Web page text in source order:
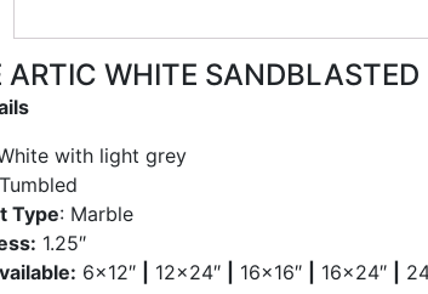
ARTIC WHITE SANDBLASTED
with light grey
Type: Marble
1.25″
6×12″ 12×24″ 16×16″ 16×24″